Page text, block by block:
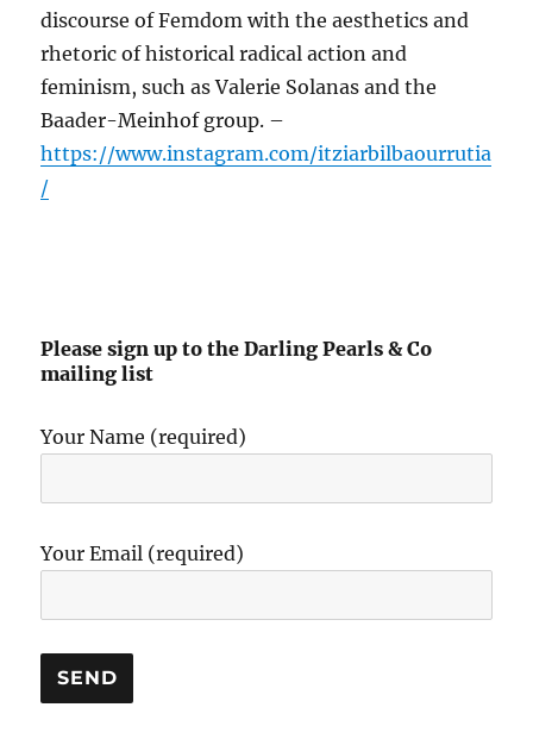
discourse of Femdom with the aesthetics and
rhetoric of historical radical action and
feminism, such as Valerie Solanas and the
Baader-Meinhof group. –
https://www.instagram.com/itziarbilbaourrutia
/
Please sign up to the Darling Pearls & Co
mailing list
Your Name (required)
Your Email (required)